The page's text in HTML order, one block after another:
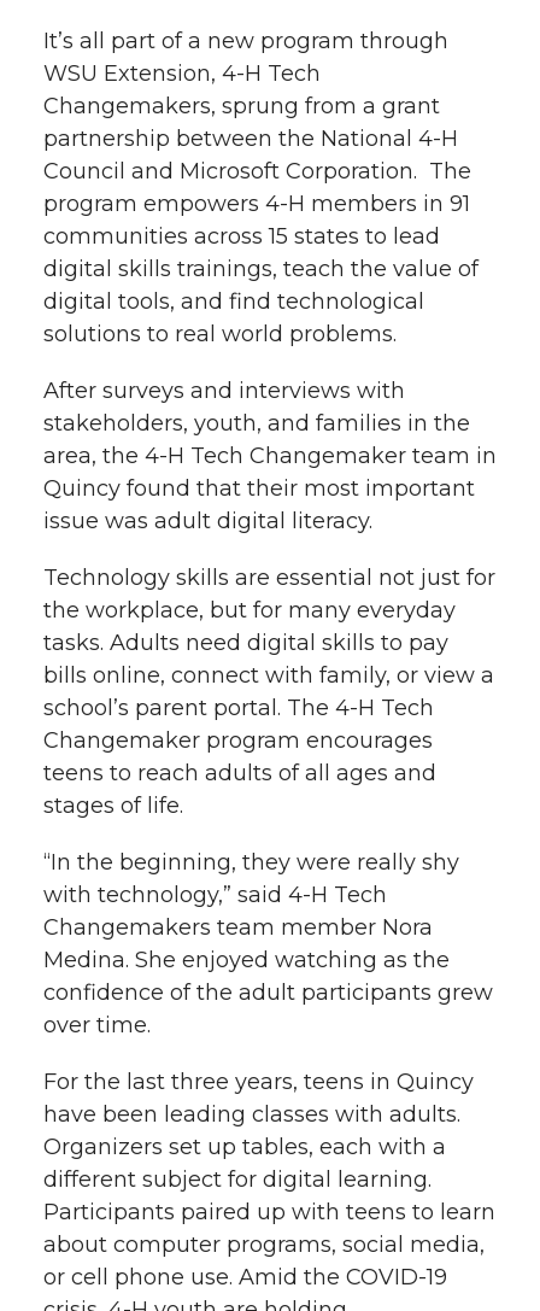
It’s all part of a new program through
WSU Extension, 4-H Tech
Changemakers, sprung from a grant
partnership between the National 4-H
Council and Microsoft Corporation. The
program empowers 4-H members in 91
communities across 15 states to lead
digital skills trainings, teach the value of
digital tools, and find technological
solutions to real world problems.
After surveys and interviews with
stakeholders, youth, and families in the
area, the 4-H Tech Changemaker team in
Quincy found that their most important
issue was adult digital literacy.
Technology skills are essential not just for
the workplace, but for many everyday
tasks. Adults need digital skills to pay
bills online, connect with family, or view a
school’s parent portal. The 4-H Tech
Changemaker program encourages
teens to reach adults of all ages and
stages of life.
“In the beginning, they were really shy
with technology,” said 4-H Tech
Changemakers team member Nora
Medina. She enjoyed watching as the
confidence of the adult participants grew
over time.
For the last three years, teens in Quincy
have been leading classes with adults.
Organizers set up tables, each with a
different subject for digital learning.
Participants paired up with teens to learn
about computer programs, social media,
or cell phone use. Amid the COVID-19